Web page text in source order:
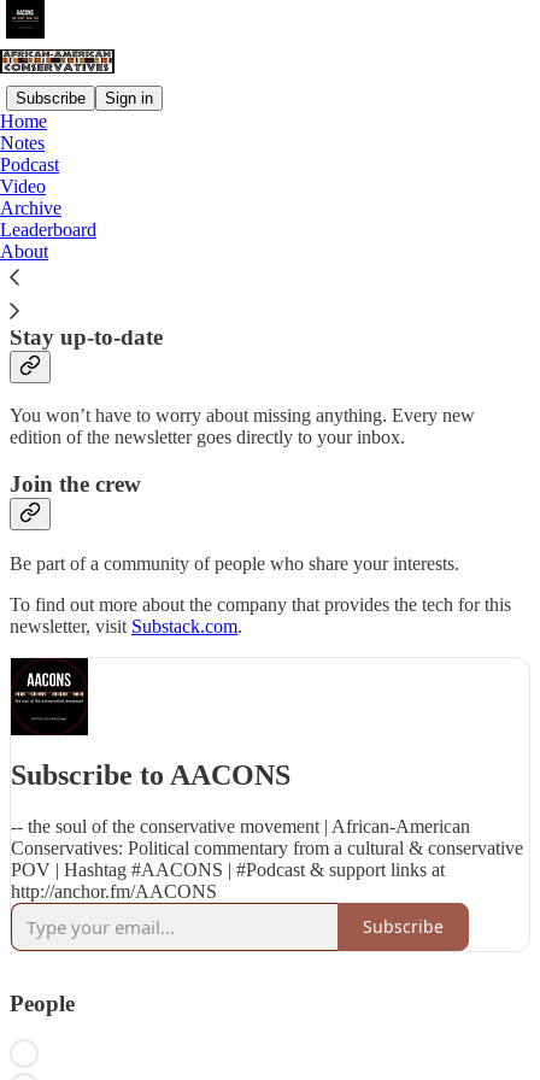
Subscribe Sign in
Home
Notes
Podcast
Video
Archive
Leaderboard
About
Why subscribe?
Subscribe to get full access to the newsletter and
miss an update.
Stay up-to-date
You won’t have to worry about missing anything. Every new
edition of the newsletter goes directly to your inbox.
Join the crew
Be part of a community of people who share your interests.
To find out more about the company that provides the tech for this
newsletter, visit Substack.com.
Subscribe to AACONS
-- the soul of the conservative movement | African-American
Conservatives: Political commentary from a cultural & conservative
POV | Hashtag #AACONS | #Podcast & support links at
http://anchor.fm/AACONS
Subscribe
People